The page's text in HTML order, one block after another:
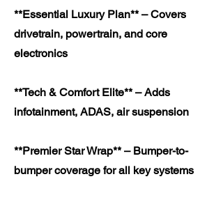
**Essential Luxury Plan** – Covers
drivetrain, powertrain, and core
electronics
**Tech & Comfort Elite** – Adds
infotainment, ADAS, air suspension
**Premier Star Wrap** – Bumper-to-
bumper coverage for all key systems